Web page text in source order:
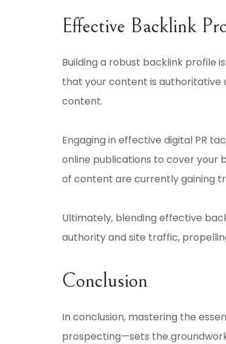
Effective Backlink
Building a robust backlink profile
that your content is authoritative
content.
Engaging in effective digital PR
online publications to cover your
of content are currently gaining
Ultimately, blending effective
authority and site traffic,
Conclusion
In conclusion, mastering the
prospecting—sets the